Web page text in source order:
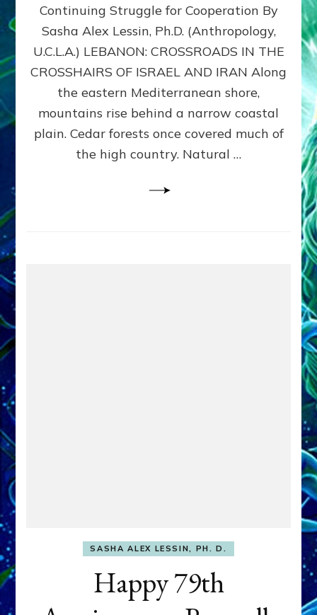
Sasha
Lessin,
Ph.D.
Continuing Struggle for Cooperation By
Sasha Alex Lessin, Ph.D. (Anthropology,
U.C.L.A.) LEBANON: CROSSROADS IN THE
CROSSHAIRS OF ISRAEL AND IRAN Along
the eastern Mediterranean shore,
mountains rise behind a narrow coastal
plain. Cedar forests once covered much of
the high country. Natural …
SASHA ALEX LESSIN, PH. D.
Happy 79th